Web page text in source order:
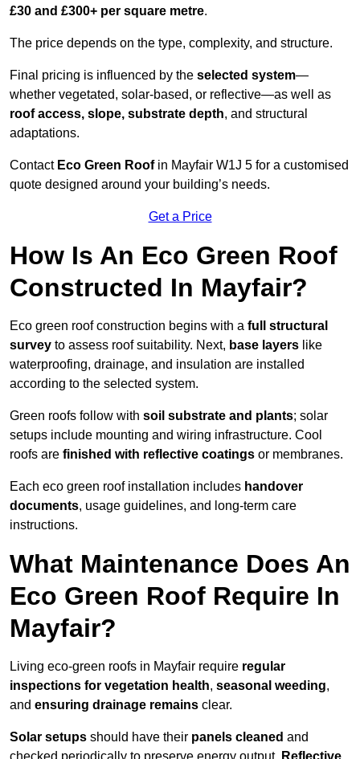
£30 and £300+ per square metre.
The price depends on the type, complexity, and structure.
Final pricing is influenced by the selected system—
whether vegetated, solar-based, or reflective—as well as
roof access, slope, substrate depth, and structural
adaptations.
ContactEco Green Roofin Mayfair W1J 5 for a customised
quote designed around your building’s needs.
Get a Price
How Is An Eco Green Roof
Constructed In Mayfair?
Eco green roof construction begins with a full structural
survey to assess roof suitability. Next, base layers like
waterproofing, drainage, and insulation are installed
according to the selected system.
Green roofs follow with soil substrate and plants; solar
setups include mounting and wiring infrastructure. Cool
roofs are finished with reflective coatings or membranes.
Each eco green roof installation includes handover
documents, usage guidelines, and long-term care
instructions.
What Maintenance Does An
Eco Green Roof Require In
Mayfair?
Living eco-green roofs in Mayfair require regular
inspections for vegetation health, seasonal weeding,
and ensuring drainage remains clear.
Solar setups should have their panels cleaned and